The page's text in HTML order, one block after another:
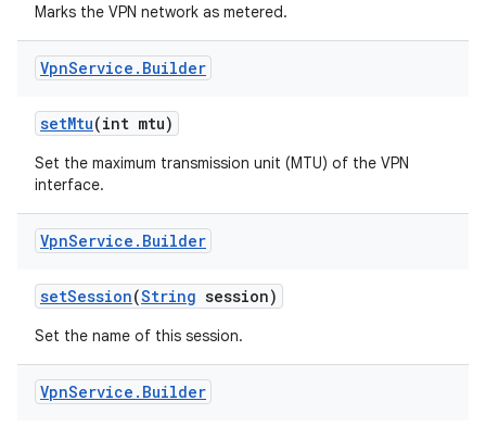
Marks the VPN network as metered.
VpnService . Builder
setMtu(int mtu)
Set the maximum transmission unit (MTU) of the VPN
interface.
VpnService . Builder
setSession(String session)
Set the name of this session.
VpnService . Builder